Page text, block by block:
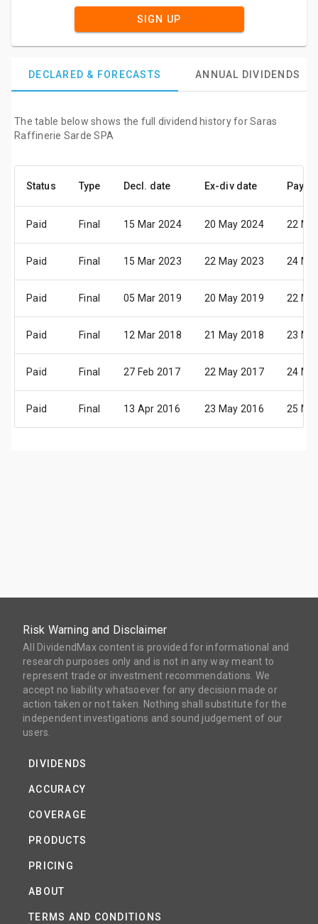
SIGN UP
DECLARED & FORECASTS ANNUAL DIVIDENDS
The table below shows the full dividend history for Saras
Raffinerie Sarde SPA
Status Type Decl. date Ex-div date Pay
Paid Final 15 Mar 2024 20 May 2024 22
Paid Final 15 Mar 2023 22 May 2023 24
Paid Final 05 Mar 2019 20 May 2019 22
Paid Final 12 Mar 2018 21 May 2018 23
Paid Final 27 Feb 2017 22 May 2017 24
Paid Final 13 Apr 2016 23 May 2016 25
Risk Warning and Disclaimer
All DividendMax content is provided for informational and
research purposes only and is not in any way meant to
represent trade or investment recommendations. We
accept no liability whatsoever for any decision made or
action taken or not taken. Nothing shall substitute for the
independent investigations and sound judgement of our
users.
DIVIDENDS
ACCURACY
COVERAGE
PRODUCTS
PRICING
ABOUT
TERMS AND CONDITIONS